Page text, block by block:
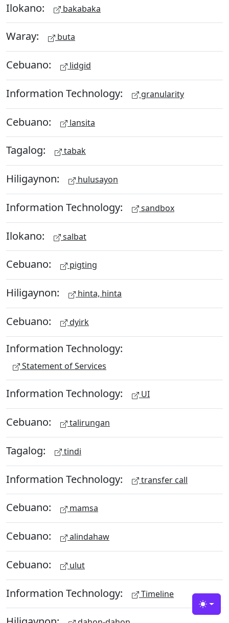
Ilokano: bakabaka
Waray: buta
Cebuano: lidgid
Information Technology: granularity
Cebuano: lansita
Tagalog: tabak
Hiligaynon: hulusayon
Information Technology: sandbox
Ilokano: salbat
Cebuano: pigting
Hiligaynon: hinta, hinta
Cebuano: dyirk
Information Technology:
Statement of Services
Information Technology: UI
Cebuano: talirungan
Tagalog: tindi
Information Technology: transfer call
Cebuano: mamsa
Cebuano: alindahaw
Cebuano: ulut
Information Technology: Timeline